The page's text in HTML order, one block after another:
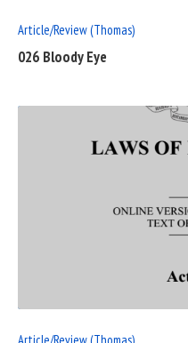
Article/Review (Thomas)
026 Bloody Eye